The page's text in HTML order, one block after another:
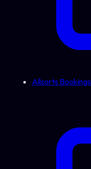
Allsorts Bookings